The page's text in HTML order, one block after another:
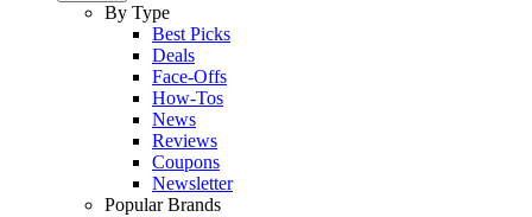
By Type
Best Picks
Deals
Face-Offs
How-Tos
News
Reviews
Coupons
Newsletter
Popular Brands